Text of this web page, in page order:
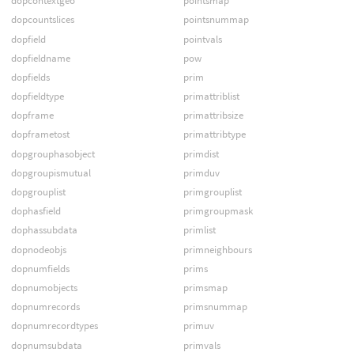
dopcountslices
dopfield
dopfieldname
dopfields
dopfieldtype
dopframe
dopframetost
dopgrouphasobject
dopgroupismutual
dopgrouplist
dophasfield
dophassubdata
dopnodeobjs
dopnumfields
dopnumobjects
dopnumrecords
dopnumrecordtypes
dopnumsubdata
pointsnummap
pointvals
pow
prim
primattriblist
primattribsize
primattribtype
primdist
primduv
primgrouplist
primgroupmask
primlist
primneighbours
prims
primsmap
primsnummap
primuv
primvals